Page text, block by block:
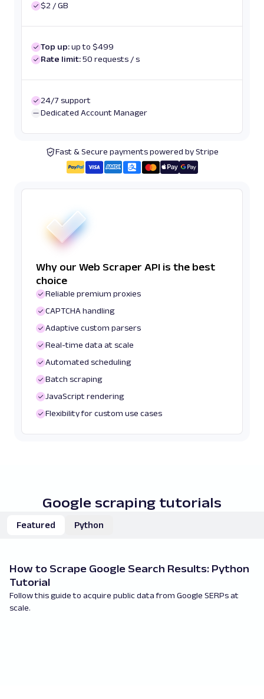
$2 / GB
Top up:up to $499
Rate limit:50 requests / s
24/7 support
Dedicated Account Manager
Fast & Secure payments powered by Stripe
Why our Web Scraper API is the best
choice
Reliable premium proxies
CAPTCHA handling
Adaptive custom parsers
Real-time data at scale
Automated scheduling
Batch scraping
JavaScript rendering
Flexibility for custom use cases
Google scraping tutorials
Featured Python
How to Scrape Google Search Results: Python
Tutorial
Follow this guide to acquire public data from Google SERPs at
scale.